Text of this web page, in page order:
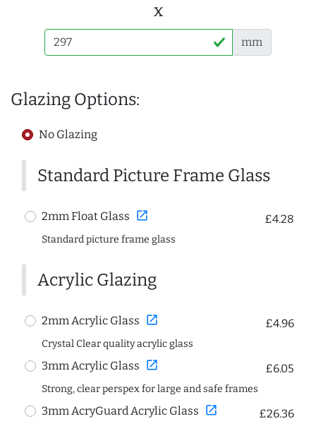
x
mm
Glazing Options:
No Glazing
Standard Picture Frame Glass
2mm Float Glass open_in_new £4.28
Standard picture frame glass
Acrylic Glazing
2mm Acrylic Glass open_in_new £4.96
Crystal Clear quality acrylic glass
3mm Acrylic Glass open_in_new £6.05
Strong, clear perspex for large and safe frames
3mm AcryGuard Acrylic Glass open_in_new £26.36